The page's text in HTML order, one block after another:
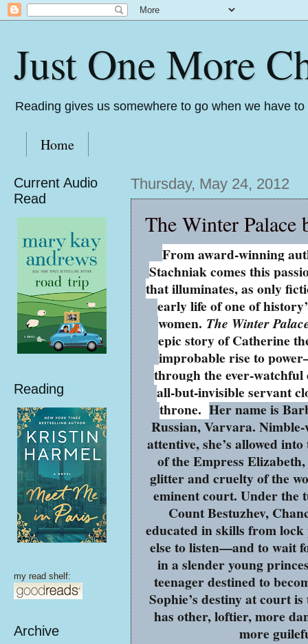
Just One More
Reading gives us somewhere to go when we have
Home
Thursday, May 24, 2012
The Winter Palace
From award-winning
Stachniak comes this
that illuminates, as only
early life of one of
women. The Winter
epic story of Catherine
improbable rise to
through the ever-watchful
all-but-invisible servant
throne.Her name is
Russian, Varvara.
attentive, she’s allowed
of the Empress
glitter and cruelty of the
eminent court. Under the
Count Bestuzhev,
educated in skills from
else to listen—and to wait
in a slender young
teenager destined to
Sophie’s destiny at court
has other, loftier, more
more
Current Audio
Read
Reading
my read shelf:
Archive